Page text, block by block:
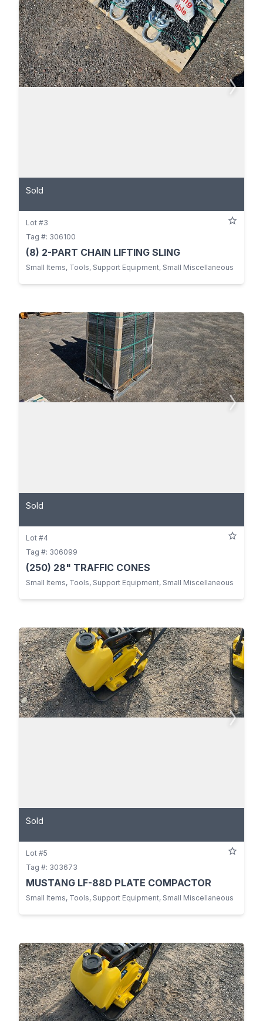
Sold
Lot #3
Tag #: 306100
(8) 2-PART CHAIN LIFTING SLING
Small Items, Tools, Support Equipment, Small Miscellaneous
Sold
Lot #4
Tag #: 306099
(250) 28" TRAFFIC CONES
Small Items, Tools, Support Equipment, Small Miscellaneous
Sold
Lot #5
Tag #: 303673
MUSTANG LF-88D PLATE COMPACTOR
Small Items, Tools, Support Equipment, Small Miscellaneous